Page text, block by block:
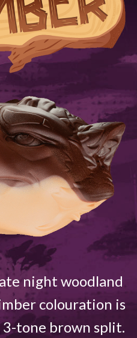
night woodland
colouration is
tone brown split.